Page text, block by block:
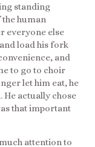
standing
human
everyone else
load his fork
and
to go to choir
let him eat, he
actually chose
that important
attention to